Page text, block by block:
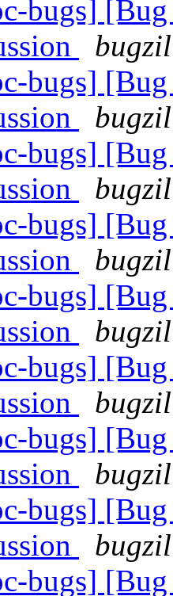
bugs]
bugs]
bugs]
bugs]
bugs]
bugs]
bugs]
bugs]
bugs]